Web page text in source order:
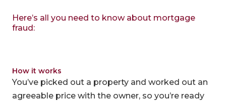
Here’s all you need to know about mortgage
fraud:
How it works
You’ve picked out a property and worked out an
agreeable price with the owner, so you’re ready